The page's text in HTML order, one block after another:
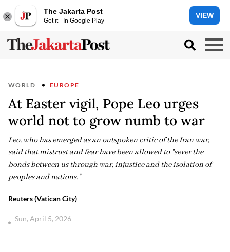
The Jakarta Post
Get it - In Google Play
VIEW
WORLD EUROPE
At Easter vigil, Pope Leo urges
world not to grow numb to war
Leo, who has emerged as an outspoken critic of the Iran war,
said that mistrust and fear have been allowed to "sever the
bonds between us through war, injustice and the isolation of
peoples and nations."
Reuters (Vatican City)
Sun, April 5, 2026